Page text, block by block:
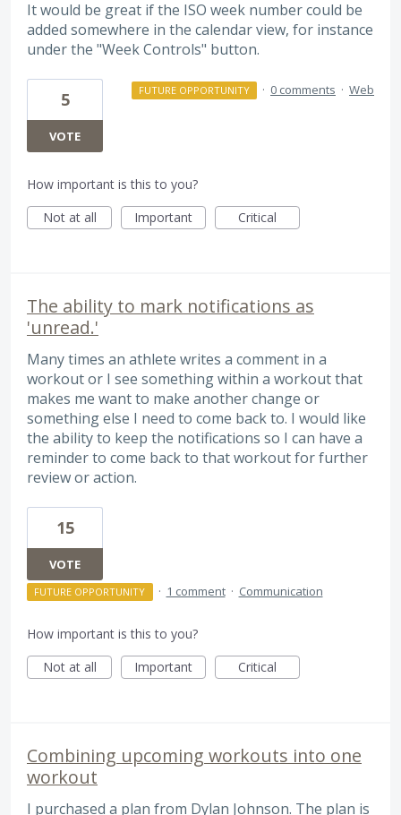
It would be great if the ISO week number could be
added somewhere in the calendar view, for instance
under the "Week Controls" button.
5
VOTE
FUTURE OPPORTUNITY · 0 comments · Web
How important is this to you?
Not at all
Important Critical
The ability to mark notifications as
'unread.'
Many times an athlete writes a comment in a
workout or I see something within a workout that
makes me want to make another change or
something else I need to come back to. I would like
the ability to keep the notifications so I can have a
reminder to come back to that workout for further
review or action.
15
VOTE
FUTURE OPPORTUNITY · 1 comment · Communication
How important is this to you?
Not at all
Important Critical
Combining upcoming workouts into one
workout
I purchased a plan from Dylan Johnson. The plan is